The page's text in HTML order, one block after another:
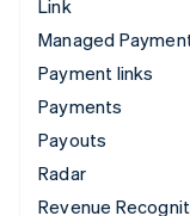
Link
Managed
Payment links
Payments
Payouts
Radar
Revenue